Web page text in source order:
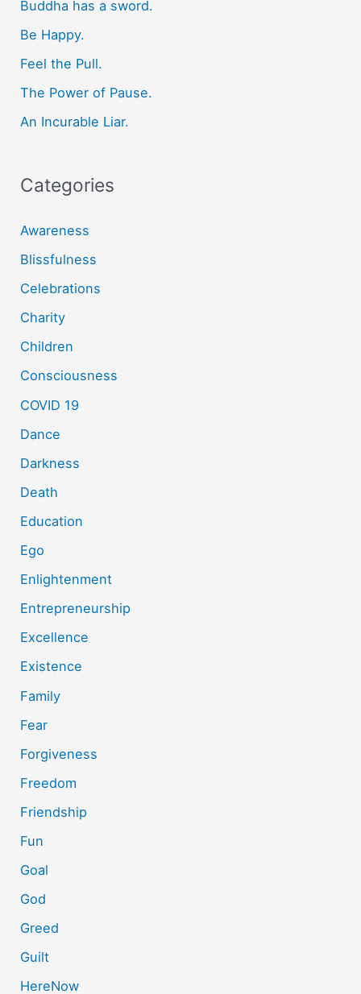
h
f
o
r
Buddha has a sword.
Be Happy.
Feel the Pull.
The Power of Pause.
An Incurable Liar.
Categories
Awareness
Blissfulness
Celebrations
Charity
Children
Consciousness
COVID 19
Dance
Darkness
Death
Education
Ego
Enlightenment
Entrepreneurship
Excellence
Existence
Family
Fear
Forgiveness
Freedom
Friendship
Fun
Goal
God
Greed
Guilt
HereNow